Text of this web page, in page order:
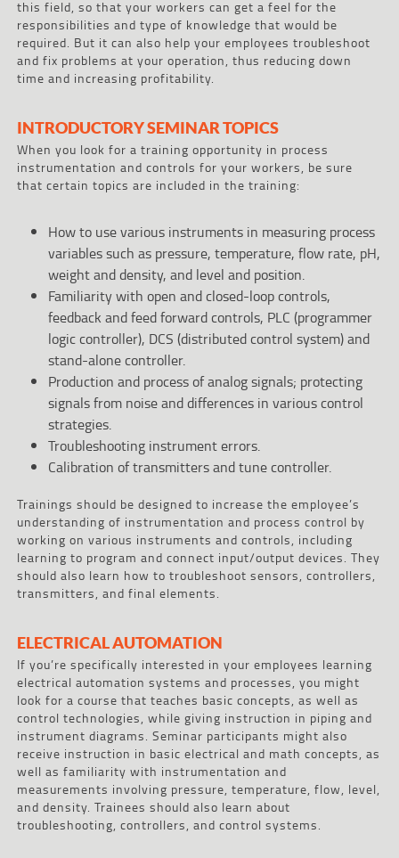
this field, so that your workers can get a feel for the
responsibilities and type of knowledge that would be
required. But it can also help your employees troubleshoot
and fix problems at your operation, thus reducing down
time and increasing profitability.
INTRODUCTORY SEMINAR TOPICS
When you look for a training opportunity in process
instrumentation and controls for your workers, be sure
that certain topics are included in the training:
How to use various instruments in measuring process
variables such as pressure, temperature, flow rate, pH,
weight and density, and level and position.
Familiarity with open and closed-loop controls,
feedback and feed forward controls, PLC (programmer
logic controller), DCS (distributed control system) and
stand-alone controller.
Production and process of analog signals; protecting
signals from noise and differences in various control
strategies.
Troubleshooting instrument errors.
Calibration of transmitters and tune controller.
Trainings should be designed to increase the employee’s
understanding of instrumentation and process control by
working on various instruments and controls, including
learning to program and connect input/output devices. They
should also learn how to troubleshoot sensors, controllers,
transmitters, and final elements.
ELECTRICAL AUTOMATION
If you’re specifically interested in your employees learning
electrical automation systems and processes, you might
look for a course that teaches basic concepts, as well as
control technologies, while giving instruction in piping and
instrument diagrams. Seminar participants might also
receive instruction in basic electrical and math concepts, as
well as familiarity with instrumentation and
measurements involving pressure, temperature, flow, level,
and density. Trainees should also learn about
troubleshooting, controllers, and control systems.